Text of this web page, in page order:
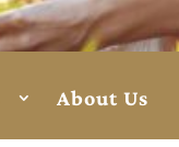
About Us